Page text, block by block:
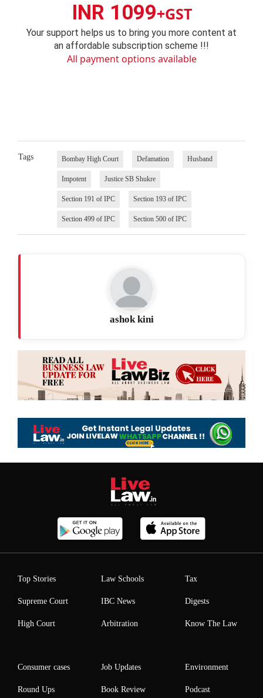
INR 1099+GST
Your support helps us to bring you more content at
an affordable subscription scheme !!!
All payment options available
Tags Bombay High Court Defamation Husband
Impotent Justice SB Shukre
Section 191 of IPC Section 193 of IPC
Section 499 of IPC Section 500 of IPC
ashok kini
Top Stories
Supreme Court
High Court
Law Schools
IBC News
Arbitration
Tax
Digests
Know The Law
Consumer cases
Round Ups
Job Updates
Book Review
Environment
Podcast